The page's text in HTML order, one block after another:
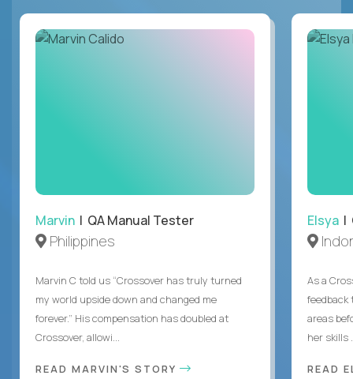
Marvin | QA Manual Tester
Philippines
Marvin C told us “Crossover has truly turned
my world upside down and changed me
forever.” His compensation has doubled at
Crossover, allowi...
READ MARVIN'S STORY
Elsya |
As a
feedback
areas
her skills
READ